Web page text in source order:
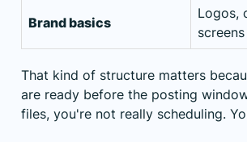
Brand basics
Logos,
screens
That kind of structure matters
are ready before the posting
files, you're not really scheduling.